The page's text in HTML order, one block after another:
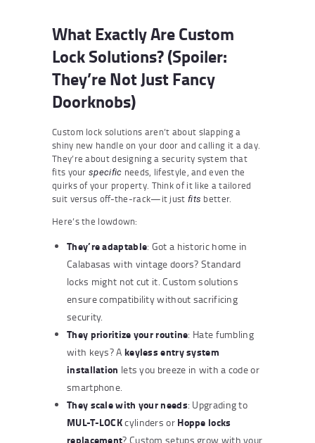
What Exactly Are Custom
Lock Solutions? (Spoiler:
They’re Not Just Fancy
Doorknobs)
Custom lock solutions aren’t about slapping a
shiny new handle on your door and calling it a day.
They’re about designing a security system that
fits your specific needs, lifestyle, and even the
quirks of your property. Think of it like a tailored
suit versus off-the-rack—it just fits better.
Here’s the lowdown:
They’re adaptable: Got a historic home in
Calabasas with vintage doors? Standard
locks might not cut it. Custom solutions
ensure compatibility without sacrificing
security.
They prioritize your routine: Hate fumbling
with keys? A keyless entry system
installation lets you breeze in with a code or
smartphone.
They scale with your needs: Upgrading to
MUL-T-LOCKcylinders or Hoppe locks
replacement? Custom setups grow with your